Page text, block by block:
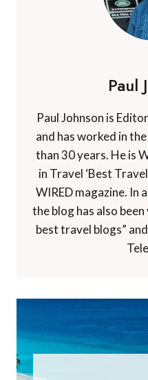
Paul
Paul Johnson is
and has worked in
than 30 years. He is
in Travel ‘Best
WIRED magazine. In
the blog has also
best travel blogs”